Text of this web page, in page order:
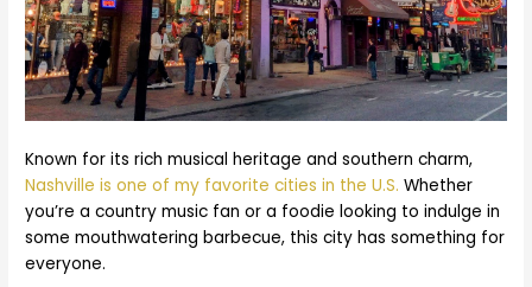
Known for its rich musical heritage and southern charm,
Nashville is one of my favorite cities in the U.S. Whether
you’re a country music fan or a foodie looking to indulge in
some mouthwatering barbecue, this city has something for
everyone.